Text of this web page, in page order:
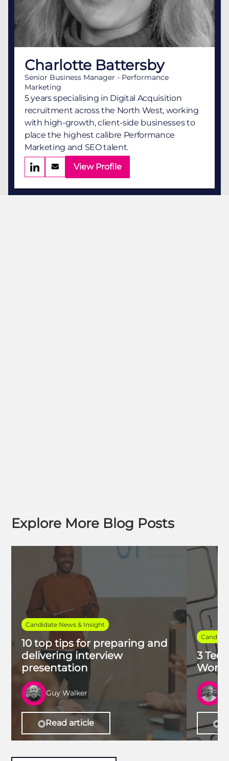
Charlotte Battersby
Senior Business Manager - Performance
Marketing
5 years specialising in Digital Acquisition
recruitment across the North West, working
with high-growth, client-side businesses to
place the highest calibre Performance
Marketing and SEO talent.
View Profile
Explore More Blog Posts
Candidate News & Insight
10 top tips for preparing and
delivering interview
presentation
Guy Walker
Read article
3
Work